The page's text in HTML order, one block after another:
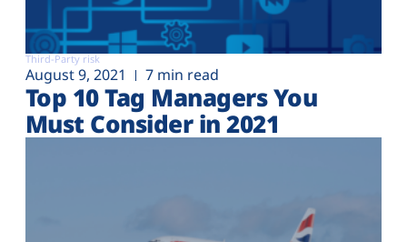
Third-Party risk
August 9, 2021 7 min read
Top 10 Tag Managers You
Must Consider in 2021